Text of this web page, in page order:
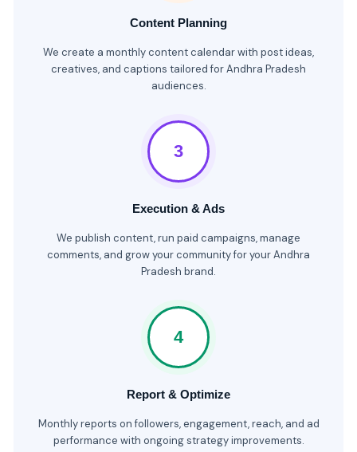
Content Planning
We create a monthly content calendar with post ideas,
creatives, and captions tailored for Andhra Pradesh
audiences.
3
Execution & Ads
We publish content, run paid campaigns, manage
comments, and grow your community for your Andhra
Pradesh brand.
4
Report & Optimize
Monthly reports on followers, engagement, reach, and ad
performance with ongoing strategy improvements.